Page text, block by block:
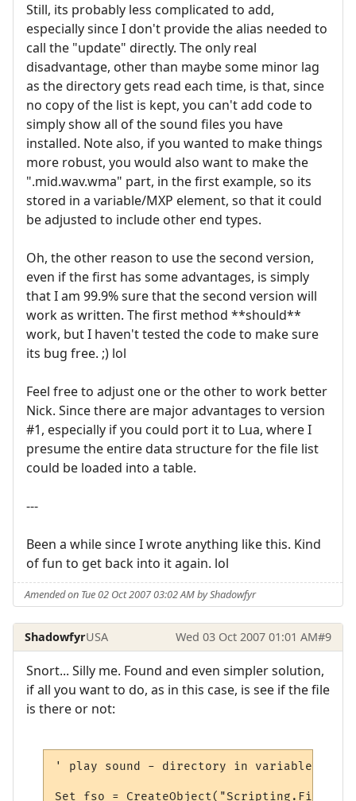
Still, its probably less complicated to add,
especially since I don't provide the alias needed to
call the "update" directly. The only real
disadvantage, other than maybe some minor lag
as the directory gets read each time, is that, since
no copy of the list is kept, you can't add code to
simply show all of the sound files you have
installed. Note also, if you wanted to make things
more robust, you would also want to make the
".mid.wav.wma" part, in the first example, so its
stored in a variable/MXP element, so that it could
be adjusted to include other end types.
Oh, the other reason to use the second version,
even if the first has some advantages, is simply
that I am 99.9% sure that the second version will
work as written. The first method **should**
work, but I haven't tested the code to make sure
its bug free. ;) lol
Feel free to adjust one or the other to work better
Nick. Since there are major advantages to version
#1, especially if you could port it to Lua, where I
presume the entire data structure for the file list
could be loaded into a table.
---
Been a while since I wrote anything like this. Kind
of fun to get back into it again. lol
Amended on Tue 02 Oct 2007 03:02 AM by Shadowfyr
ShadowfyrUSA Wed 03 Oct 2007 01:01 AM#9
Snort... Silly me. Found and even simpler solution,
if all you want to do, as in this case, is see if the file
is there or not:
' play sound - directory in variable
Set fso =